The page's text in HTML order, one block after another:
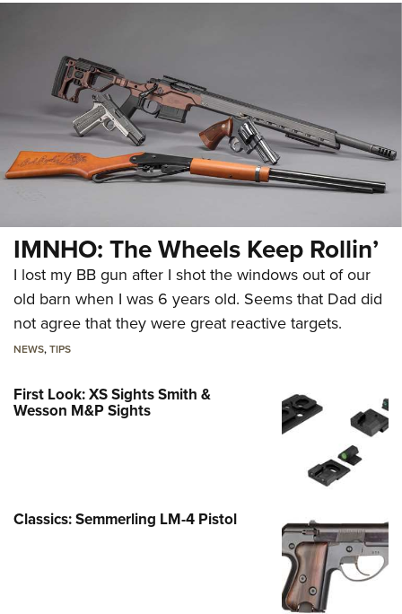
IMNHO: The Wheels Keep Rollin’
I lost my BB gun after I shot the windows out of our
old barn when I was 6 years old. Seems that Dad did
not agree that they were great reactive targets.
NEWS,TIPS
First Look: XS Sights Smith &
Wesson M&P Sights
Classics: Semmerling LM-4 Pistol